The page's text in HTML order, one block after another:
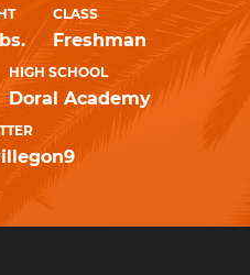
CLASS
Freshman
HIGH SCHOOL
Doral Academy